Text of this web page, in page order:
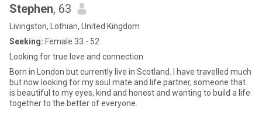
Stephen, 63
Livingston, Lothian, United Kingdom
Seeking: Female 33 - 52
Looking for true love and connection
Born in London but currently live in Scotland. I have travelled much
but now looking for my soul mate and life partner, someone that
is beautiful to my eyes, kind and honest and wanting to build a life
together to the better of everyone.